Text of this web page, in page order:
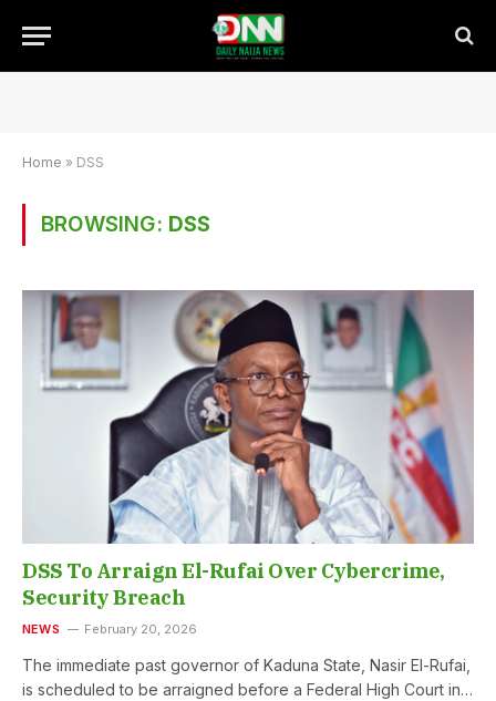
Home » DSS
BROWSING: DSS
DSS To Arraign El-Rufai Over Cybercrime,
Security Breach
NEWS February 20, 2026
The immediate past governor of Kaduna State, Nasir El-Rufai,
is scheduled to be arraigned before a Federal High Court in…